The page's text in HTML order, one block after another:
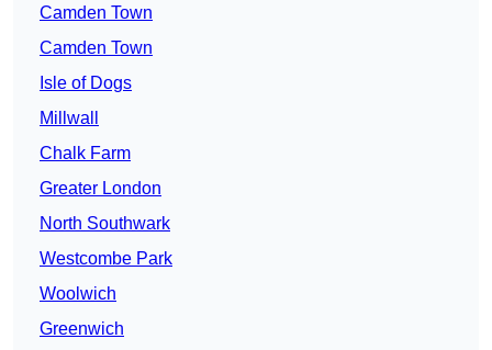
Camden Town
Camden Town
Isle of Dogs
Millwall
Chalk Farm
Greater London
North Southwark
Westcombe Park
Woolwich
Greenwich